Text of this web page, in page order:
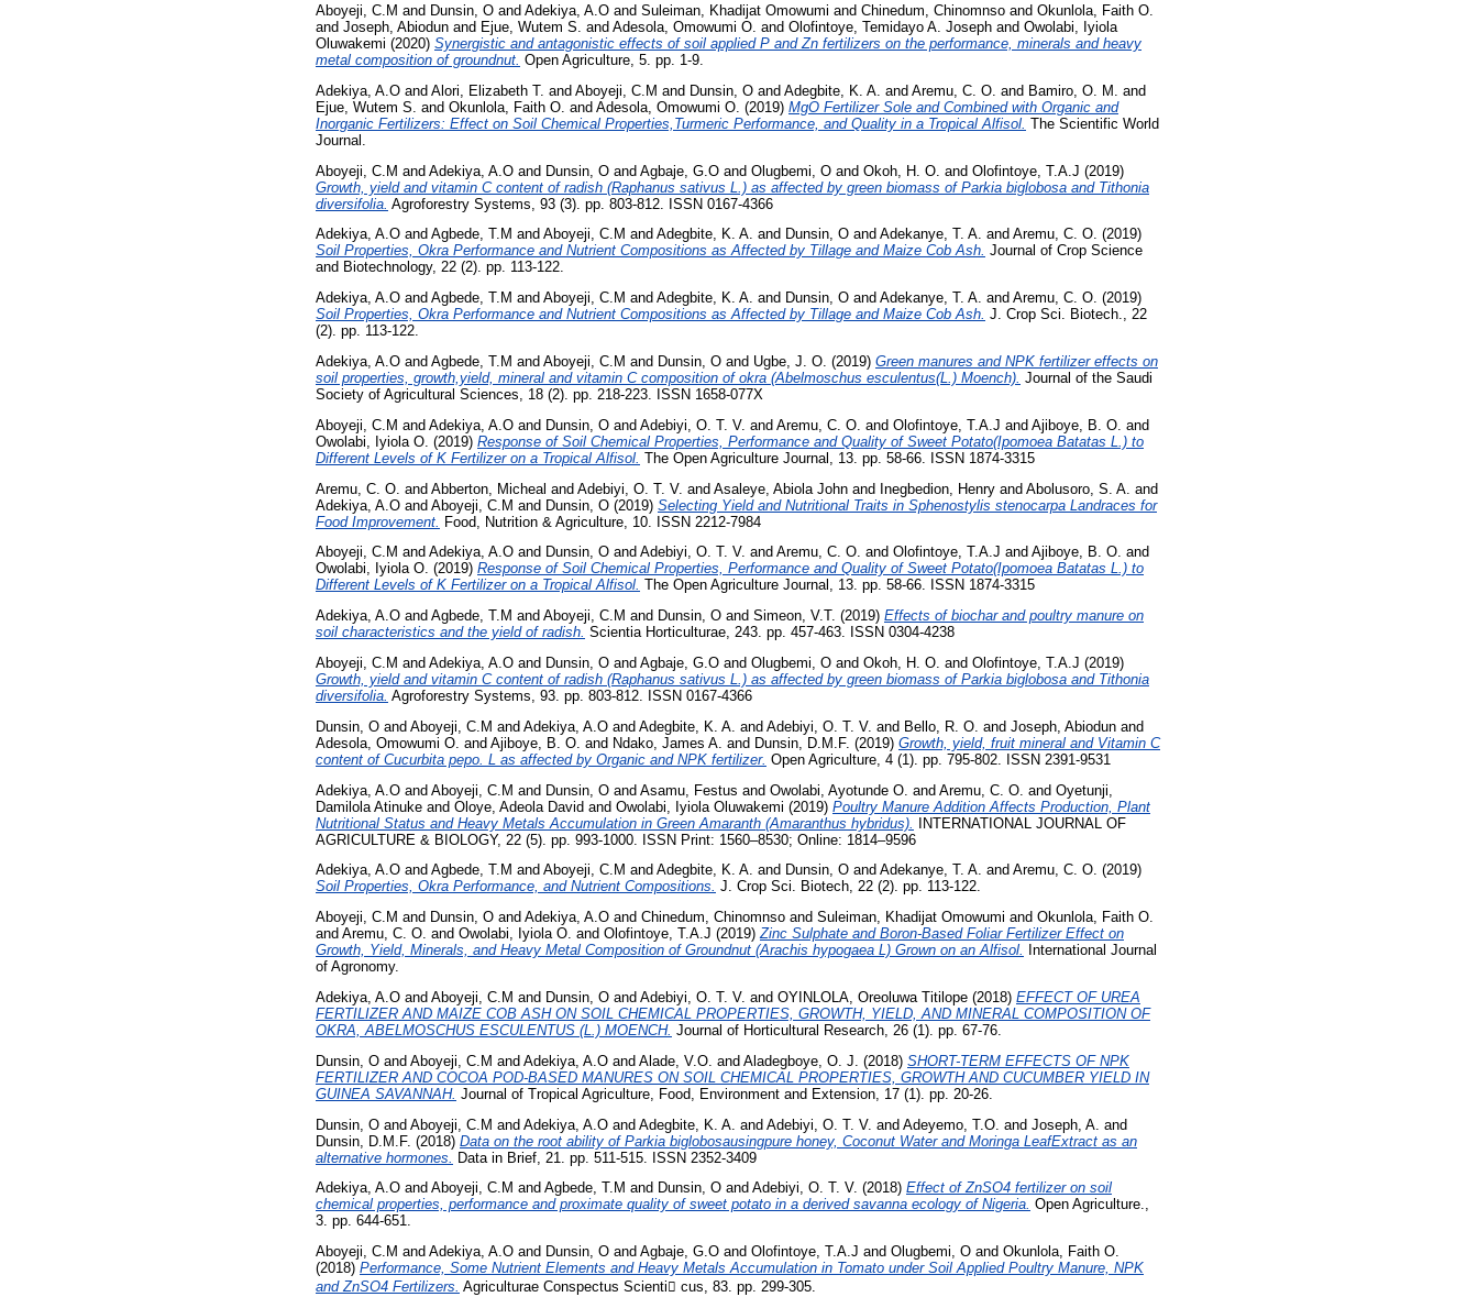
Aboyeji, C.M and Dunsin, O and Adekiya, A.O and Suleiman, Khadijat Omowumi and Chinedum, Chinomnso and Okunlola, Faith O.
and Joseph, Abiodun and Ejue, Wutem S. and Adesola, Omowumi O. and Olofintoye, Temidayo A. Joseph and Owolabi, Iyiola
Oluwakemi (2020) Synergistic and antagonistic effects of soil applied P and Zn fertilizers on the performance, minerals and heavy
metal composition of groundnut. Open Agriculture, 5. pp. 1-9.
Adekiya, A.O and Alori, Elizabeth T. and Aboyeji, C.M and Dunsin, O and Adegbite, K. A. and Aremu, C. O. and Bamiro, O. M.
and
Ejue, Wutem S. and Okunlola, Faith O. and Adesola, Omowumi O. (2019) MgO Fertilizer Sole and Combined with Organic and
Inorganic Fertilizers: Effect on Soil Chemical Properties,Turmeric Performance, and Quality in a Tropical Alfisol. The Scientific World
Journal.
Aboyeji, C.M and Adekiya, A.O and Dunsin, O and Agbaje, G.O and Olugbemi, O and Okoh, H. O. and Olofintoye, T.A.J (2019)
Growth, yield and vitamin C content of radish (Raphanus sativus L.) as affected by green biomass of Parkia biglobosa and Tithonia
diversifolia. Agroforestry Systems, 93 (3). pp. 803-812. ISSN 0167-4366
Adekiya, A.O and Agbede, T.M and Aboyeji, C.M and Adegbite, K. A. and Dunsin, O and Adekanye, T. A. and Aremu, C. O. (2019)
Soil Properties, Okra Performance and Nutrient Compositions as Affected by Tillage and Maize Cob Ash. Journal of Crop Science
and Biotechnology, 22 (2). pp. 113-122.
Adekiya, A.O and Agbede, T.M and Aboyeji, C.M and Adegbite, K. A. and Dunsin, O and Adekanye, T. A. and Aremu, C. O. (2019)
Soil Properties, Okra Performance and Nutrient Compositions as Affected by Tillage and Maize Cob Ash. J. Crop Sci. Biotech., 22
(2). pp. 113-122.
Adekiya, A.O and Agbede, T.M and Aboyeji, C.M and Dunsin, O and Ugbe, J. O. (2019) Green manures and NPK fertilizer effects on
soil properties, growth,yield, mineral and vitamin C composition of okra (Abelmoschus esculentus(L.) Moench). Journal of the Saudi
Society of Agricultural Sciences, 18 (2). pp. 218-223. ISSN 1658-077X
Aboyeji, C.M and Adekiya, A.O and Dunsin, O and Adebiyi, O. T. V. and Aremu, C. O. and Olofintoye, T.A.J and Ajiboye, B. O. and
Owolabi, Iyiola O. (2019) Response of Soil Chemical Properties, Performance and Quality of Sweet Potato(Ipomoea Batatas L.) to
Different Levels of K Fertilizer on a Tropical Alfisol. The Open Agriculture Journal, 13. pp. 58-66. ISSN 1874-3315
Aremu, C. O. and Abberton, Micheal and Adebiyi, O. T. V. and Asaleye, Abiola John and Inegbedion, Henry and Abolusoro, S. A. and
Adekiya, A.O and Aboyeji, C.M and Dunsin, O (2019) Selecting Yield and Nutritional Traits in Sphenostylis stenocarpa Landraces for
Food Improvement. Food, Nutrition & Agriculture, 10. ISSN 2212-7984
Aboyeji, C.M and Adekiya, A.O and Dunsin, O and Adebiyi, O. T. V. and Aremu, C. O. and Olofintoye, T.A.J and Ajiboye, B. O. and
Owolabi, Iyiola O. (2019) Response of Soil Chemical Properties, Performance and Quality of Sweet Potato(Ipomoea Batatas L.) to
Different Levels of K Fertilizer on a Tropical Alfisol. The Open Agriculture Journal, 13. pp. 58-66. ISSN 1874-3315
Adekiya, A.O and Agbede, T.M and Aboyeji, C.M and Dunsin, O and Simeon, V.T. (2019) Effects of biochar and poultry manure on
soil characteristics and the yield of radish. Scientia Horticulturae, 243. pp. 457-463. ISSN 0304-4238
Aboyeji, C.M and Adekiya, A.O and Dunsin, O and Agbaje, G.O and Olugbemi, O and Okoh, H. O. and Olofintoye, T.A.J (2019)
Growth, yield and vitamin C content of radish (Raphanus sativus L.) as affected by green biomass of Parkia biglobosa and Tithonia
diversifolia. Agroforestry Systems, 93. pp. 803-812. ISSN 0167-4366
Dunsin, O and Aboyeji, C.M and Adekiya, A.O and Adegbite, K. A. and Adebiyi, O. T. V. and Bello, R. O. and Joseph, Abiodun and
Adesola, Omowumi O. and Ajiboye, B. O. and Ndako, James A. and Dunsin, D.M.F. (2019) Growth, yield, fruit mineral and Vitamin C
content of Cucurbita pepo. L as affected by Organic and NPK fertilizer. Open Agriculture, 4 (1). pp. 795-802. ISSN 2391-9531
Adekiya, A.O and Aboyeji, C.M and Dunsin, O and Asamu, Festus and Owolabi, Ayotunde O. and Aremu, C. O. and Oyetunji,
Damilola Atinuke and Oloye, Adeola David and Owolabi, Iyiola Oluwakemi (2019) Poultry Manure Addition Affects Production, Plant
Nutritional Status and Heavy Metals Accumulation in Green Amaranth (Amaranthus hybridus). INTERNATIONAL JOURNAL OF
AGRICULTURE & BIOLOGY, 22 (5). pp. 993-1000. ISSN Print: 1560–8530; Online: 1814–9596
Adekiya, A.O and Agbede, T.M and Aboyeji, C.M and Adegbite, K. A. and Dunsin, O and Adekanye, T. A. and Aremu, C. O. (2019)
Soil Properties, Okra Performance, and Nutrient Compositions. J. Crop Sci. Biotech, 22 (2). pp. 113-122.
Aboyeji, C.M and Dunsin, O and Adekiya, A.O and Chinedum, Chinomnso and Suleiman, Khadijat Omowumi and Okunlola, Faith O.
and Aremu, C. O. and Owolabi, Iyiola O. and Olofintoye, T.A.J (2019)Zinc Sulphate and Boron-Based Foliar Fertilizer Effect on
Growth, Yield, Minerals, and Heavy Metal Composition of Groundnut (Arachis hypogaea L) Grown on an Alfisol.
International Journal
of Agronomy.
Adekiya, A.O and Aboyeji, C.M and Dunsin, O and Adebiyi, O. T. V. and OYINLOLA, Oreoluwa Titilope (2018) EFFECT OF UREA
FERTILIZER AND MAIZE COB ASH ON SOIL CHEMICAL PROPERTIES, GROWTH, YIELD, AND MINERAL COMPOSITION OF
OKRA, ABELMOSCHUS ESCULENTUS (L.) MOENCH. Journal of Horticultural Research, 26 (1). pp. 67-76.
Dunsin, O and Aboyeji, C.M and Adekiya, A.O and Alade, V.O. and Aladegboye, O. J. (2018) SHORT-TERM EFFECTS OF NPK
FERTILIZER AND COCOA POD-BASED MANURES ON SOIL CHEMICAL PROPERTIES, GROWTH AND CUCUMBER YIELD IN
GUINEA SAVANNAH. Journal of Tropical Agriculture, Food, Environment and Extension, 17 (1). pp. 20-26.
Dunsin, O and Aboyeji, C.M and Adekiya, A.O and Adegbite, K. A. and Adebiyi, O. T. V. and Adeyemo, T.O. and Joseph, A. and
Dunsin, D.M.F. (2018) Data on the root ability of Parkia biglobosausingpure honey, Coconut Water and Moringa LeafExtract as an
alternative hormones.
Data in Brief, 21. pp. 511-515. ISSN 2352-3409
Adekiya, A.O and Aboyeji, C.M and Agbede, T.M and Dunsin, O and Adebiyi, O. T. V. (2018) Effect of ZnSO4 fertilizer on soil
chemical properties, performance and proximate quality of sweet potato in a derived savanna ecology of Nigeria. Open Agriculture.,
3. pp. 644-651.
Aboyeji, C.M and Adekiya, A.O and Dunsin, O and Agbaje, G.O and Olofintoye, T.A.J and Olugbemi, O and Okunlola, Faith O.
(2018) Performance, Some Nutrient Elements and Heavy Metals Accumulation in Tomato under Soil Applied Poultry Manure, NPK
and ZnSO4 Fertilizers. Agriculturae Conspectus Scienti cus, 83. pp. 299-305.